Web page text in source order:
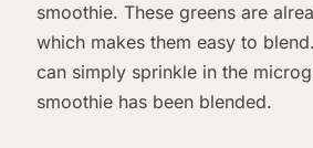
smoothie. These greens are
which makes them easy to
can simply sprinkle in the
smoothie has been blended.